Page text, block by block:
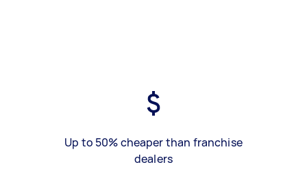
Up to 50% cheaper than franchise
dealers